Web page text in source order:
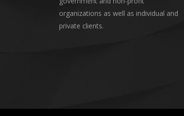
organizations as well as individual and
private clients.